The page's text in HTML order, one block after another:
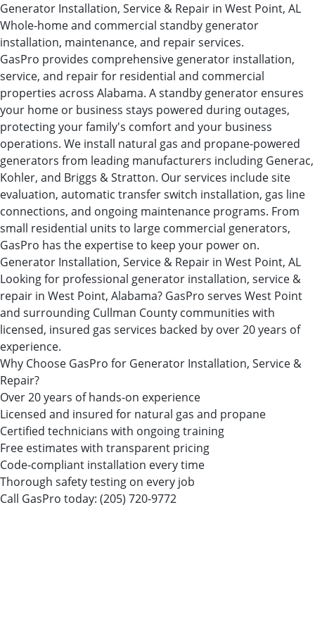
Generator Installation, Service & Repair in West Point, AL
Whole-home and commercial standby generator
installation, maintenance, and repair services.
GasPro provides comprehensive generator installation,
service, and repair for residential and commercial
properties across Alabama. A standby generator ensures
your home or business stays powered during outages,
protecting your family's comfort and your business
operations. We install natural gas and propane-powered
generators from leading manufacturers including Generac,
Kohler, and Briggs & Stratton. Our services include site
evaluation, automatic transfer switch installation, gas line
connections, and ongoing maintenance programs. From
small residential units to large commercial generators,
GasPro has the expertise to keep your power on.
Generator Installation, Service & Repair in West Point, AL
Looking for professional generator installation, service &
repair in West Point, Alabama? GasPro serves West Point
and surrounding Cullman County communities with
licensed, insured gas services backed by over 20 years of
experience.
Why Choose GasPro for Generator Installation, Service &
Repair?
Over 20 years of hands-on experience
Licensed and insured for natural gas and propane
Certified technicians with ongoing training
Free estimates with transparent pricing
Code-compliant installation every time
Thorough safety testing on every job
Call GasPro today: (205) 720-9772